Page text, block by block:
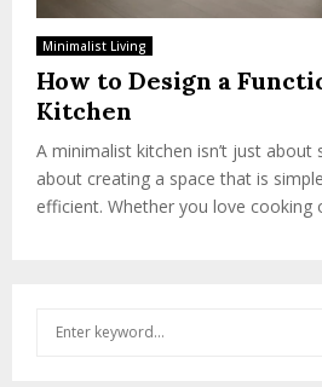
Minimalist Living
How to Design a
Kitchen
A minimalist kitchen isn’t just about
about creating a space that is
efficient. Whether you love cooking